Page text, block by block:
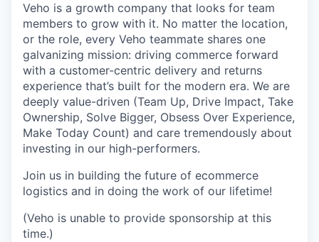
Veho is a growth company that looks for team
members to grow with it. No matter the location,
or the role, every Veho teammate shares one
galvanizing mission: driving commerce forward
with a customer-centric delivery and returns
experience that’s built for the modern era. We are
deeply value-driven (Team Up, Drive Impact, Take
Ownership, Solve Bigger, Obsess Over Experience,
Make Today Count) and care tremendously about
investing in our high-performers.
Join us in building the future of ecommerce
logistics and in doing the work of our lifetime!
(Veho is unable to provide sponsorship at this
time.)